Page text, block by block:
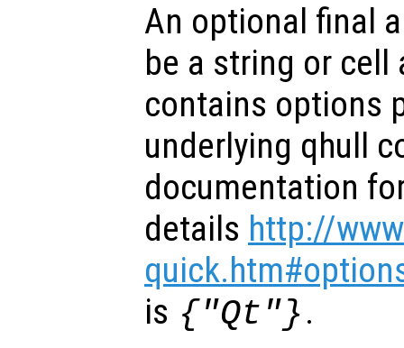
An optional final
be a string or cell
contains options
underlying qhull
documentation
details http://
is {"Qt"}.